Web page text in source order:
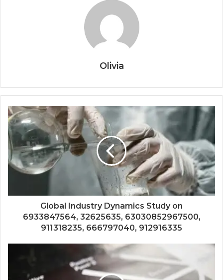
Olivia
Global Industry Dynamics Study on
6933847564, 32625635, 63030852967500,
911318235, 666797040, 912916335